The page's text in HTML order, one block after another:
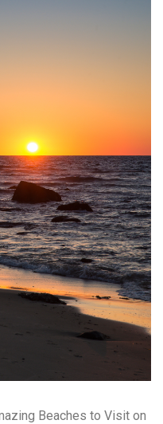
Beaches to Visit on